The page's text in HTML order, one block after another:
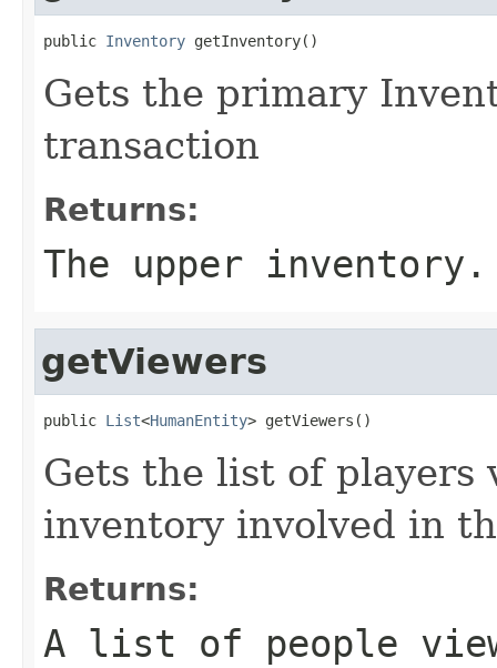
public Inventory getInventory()
Gets the primary
transaction
Returns:
The upper inventory.
getViewers
public List<HumanEntity> getViewers()
Gets the list of
inventory involved in
Returns:
A list of people